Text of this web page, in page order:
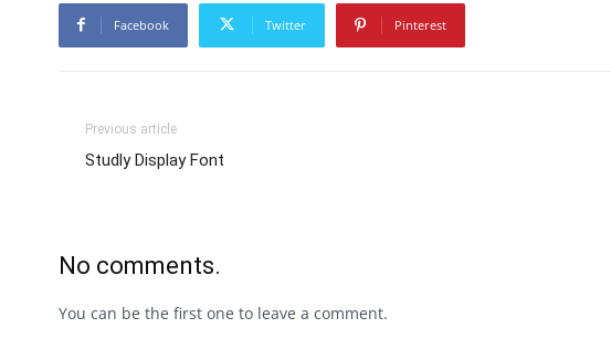
Facebook Twitter Pinterest
Previous article
Studly Display Font
No comments.
You can be the first one to leave a comment.